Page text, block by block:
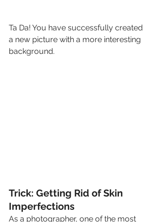
Ta Da! You have successfully created
a new picture with a more interesting
background.
Trick: Getting Rid of Skin
Imperfections
As a photographer, one of the most